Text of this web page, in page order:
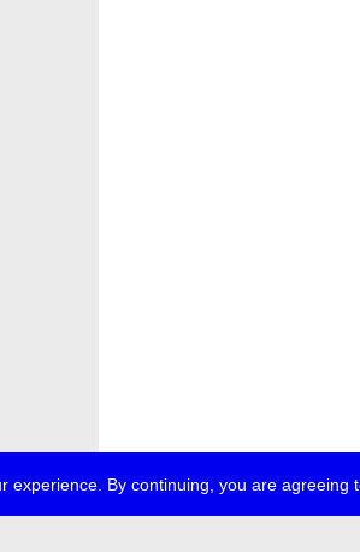
experience. By continuing, you are agreeing